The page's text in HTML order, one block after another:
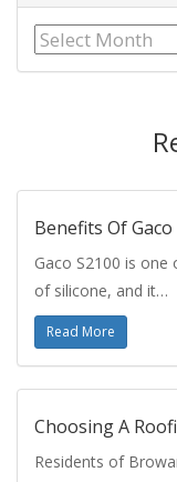
Archives
Benefits Of
Gaco S2100 is
of silicone, and it…
Read More
Choosing A
Residents of